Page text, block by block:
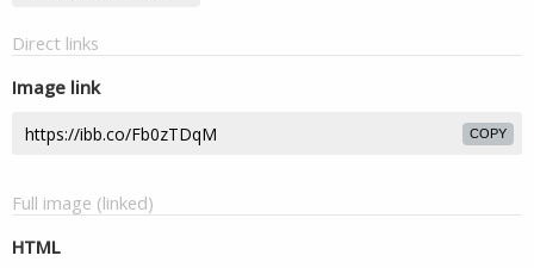
Direct links
Image link
COPY
Full image (linked)
HTML